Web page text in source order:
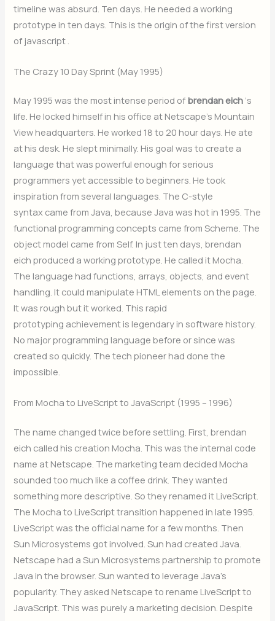
timeline was absurd. Ten days. He needed a working
prototype in ten days. This is the origin of the first version
of javascript .
The Crazy 10 Day Sprint (May 1995)
May 1995 was the most intense period of brendan eich ‘s
life. He locked himself in his office at Netscape’s Mountain
View headquarters. He worked 18 to 20 hour days. He ate
at his desk. He slept minimally. His goal was to create a
language that was powerful enough for serious
programmers yet accessible to beginners. He took
inspiration from several languages. The C-style
syntax came from Java, because Java was hot in 1995. The
functional programming concepts came from Scheme. The
object model came from Self. In just ten days, brendan
eich produced a working prototype. He called it Mocha.
The language had functions, arrays, objects, and event
handling. It could manipulate HTML elements on the page.
It was rough but it worked. This rapid
prototyping achievement is legendary in software history.
No major programming language before or since was
created so quickly. The tech pioneer had done the
impossible.
From Mocha to LiveScript to JavaScript (1995 – 1996)
The name changed twice before settling. First, brendan
eich called his creation Mocha. This was the internal code
name at Netscape. The marketing team decided Mocha
sounded too much like a coffee drink. They wanted
something more descriptive. So they renamed it LiveScript.
The Mocha to LiveScript transition happened in late 1995.
LiveScript was the official name for a few months. Then
Sun Microsystems got involved. Sun had created Java.
Netscape had a Sun Microsystems partnership to promote
Java in the browser. Sun wanted to leverage Java’s
popularity. They asked Netscape to rename LiveScript to
JavaScript. This was purely a marketing decision. Despite